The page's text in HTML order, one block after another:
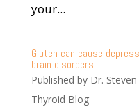
your...
Gluten can cause
brain disorders
Published by Dr.
Thyroid Blog